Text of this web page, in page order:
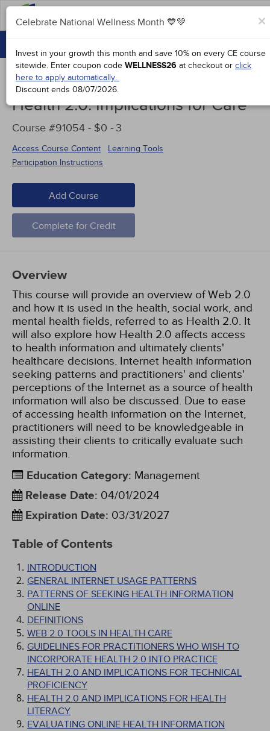
GROUP PURCHASES
ACCREDITATIONS
SPECIAL OFFERS
COURSES
SIGN IN
Health 2.0: Implications for Care
Course #91054 - $0 -3
Access Course Content
Learning Tools
Participation Instructions
Add Course
Complete for Credit
×
Celebrate National Wellness Month 💙💚
Invest in your growth this month and save 10% on every CE course
sitewide. Enter coupon code WELLNESS26 at checkout or click
here to apply automatically.
Discount ends 08/07/2026.
Overview
This course will provide an overview of Web 2.0
and how it is used in the health, social work, and
mental health fields, referred to as Health 2.0. It
will also explore how Health 2.0 affects access
to health information and ultimately clients'
healthcare decisions. Internet health information
seeking patterns and practitioners' and clients'
perceptions of the Internet as a source of health
information will also be discussed. Due to ease
of accessing health information on the Internet,
practitioners will need to be knowledgeable in
assisting their clients to critically evaluate such
information.
Education Category: Management
Release Date: 04/01/2024
Expiration Date: 03/31/2027
Table of Contents
INTRODUCTION
GENERAL INTERNET USAGE PATTERNS
PATTERNS OF SEEKING HEALTH INFORMATION
ONLINE
DEFINITIONS
WEB 2.0 TOOLS IN HEALTH CARE
GUIDELINES FOR PRACTITIONERS WHO WISH TO
INCORPORATE HEALTH 2.0 INTO PRACTICE
HEALTH 2.0 AND IMPLICATIONS FOR TECHNICAL
PROFICIENCY
HEALTH 2.0 AND IMPLICATIONS FOR HEALTH
LITERACY
EVALUATING ONLINE HEALTH INFORMATION